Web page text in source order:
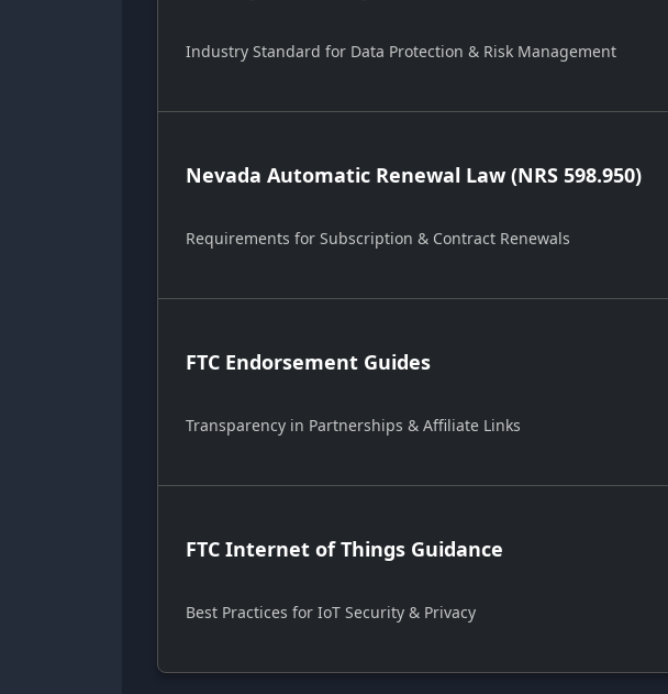
Industry Standard for Data Protection & Risk Management
Nevada Automatic Renewal Law (NRS 598.950)
Requirements for Subscription & Contract Renewals
FTC Endorsement Guides
Transparency in Partnerships & Affiliate Links
FTC Internet of Things Guidance
Best Practices for IoT Security & Privacy